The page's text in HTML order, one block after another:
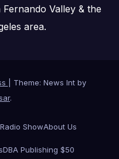
Valley & the
area.
Theme: News Int by
.
ShowAbout Us
DBA Publishing $50